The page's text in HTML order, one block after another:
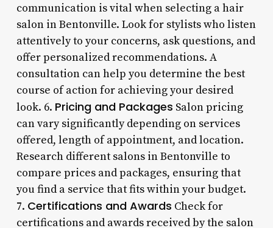
communication is vital when selecting a hair
salon in Bentonville. Look for stylists who listen
attentively to your concerns, ask questions, and
offer personalized recommendations. A
consultation can help you determine the best
course of action for achieving your desired
look. 6. Pricing and Packages Salon pricing
can vary significantly depending on services
offered, length of appointment, and location.
Research different salons in Bentonville to
compare prices and packages, ensuring that
you find a service that fits within your budget.
7. Certifications and Awards Check for
certifications and awards received by the salon